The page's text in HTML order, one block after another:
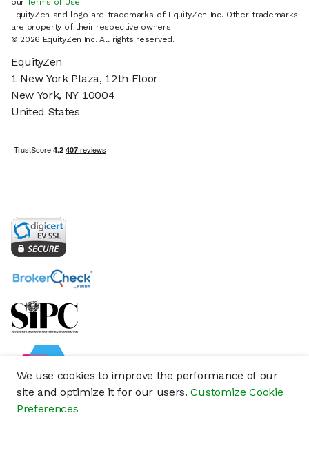
We use cookies to improve the performance of our
site and optimize it for our users.Customize Cookie
Preferences
our Terms of Use.
EquityZen and logo are trademarks of EquityZen Inc. Other trademarks
are property of their respective owners.
© 2026 EquityZen Inc. All rights reserved.
EquityZen
1 New York Plaza, 12th Floor
New York, NY 10004
United States